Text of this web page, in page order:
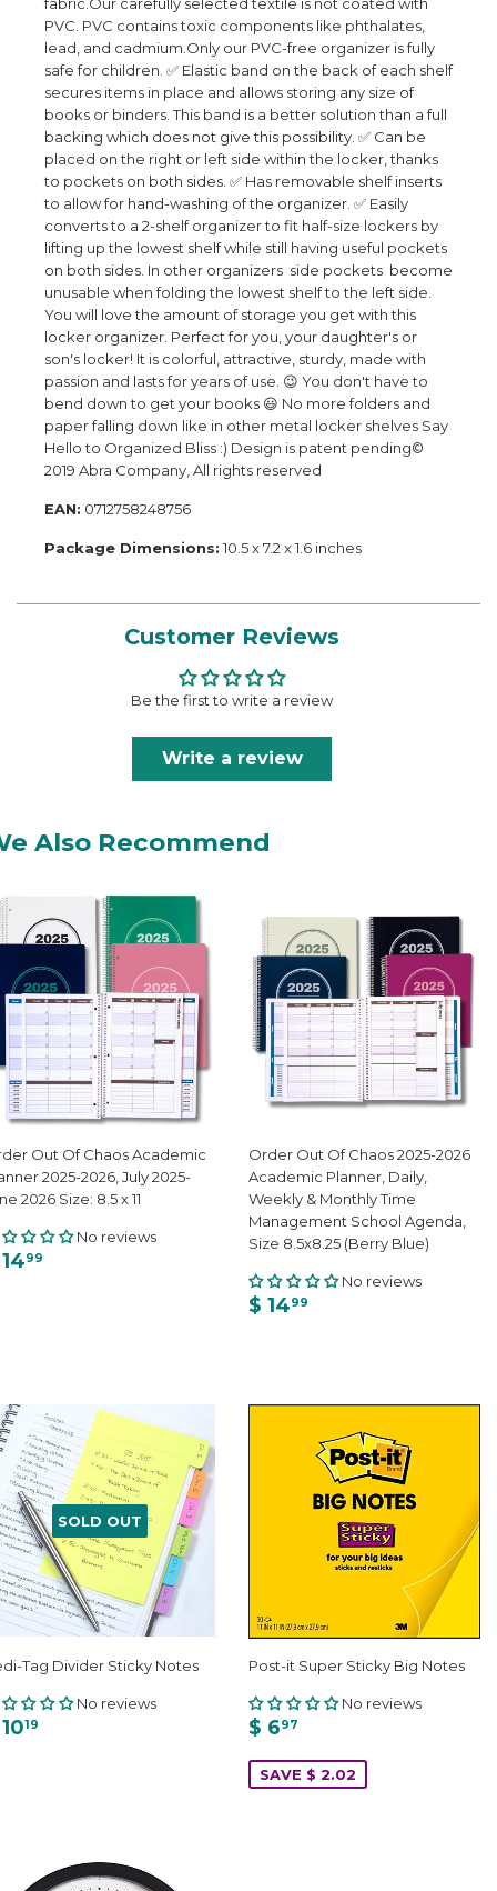
fabric.Our carefully selected textile is not coated with
PVC. PVC contains toxic components like phthalates,
lead, and cadmium.Only our PVC-free organizer is fully
safe for children. ✅ Elastic band on the back of each shelf
secures items in place and allows storing any size of
books or binders. This band is a better solution than a full
backing which does not give this possibility. ✅ Can be
placed on the right or left side within the locker, thanks
to pockets on both sides. ✅ Has removable shelf inserts
to allow for hand-washing of the organizer. ✅ Easily
converts to a 2-shelf organizer to fit half-size lockers by
lifting up the lowest shelf while still having useful pockets
on both sides. In other organizers side pockets become
unusable when folding the lowest shelf to the left side.
You will love the amount of storage you get with this
locker organizer. Perfect for you, your daughter's or
son's locker! It is colorful, attractive, sturdy, made with
passion and lasts for years of use. 😉 You don't have to
bend down to get your books 😃 No more folders and
paper falling down like in other metal locker shelves Say
Hello to Organized Bliss :) Design is patent pending©
2019 Abra Company, All rights reserved
EAN: 0712758248756
Package Dimensions: 10.5 x 7.2 x 1.6 inches
Customer Reviews
Be the first to write a review
Write a review
Also Recommend
Out Of Chaos Academic
2025-2026, July 2025-
2026 Size: 8.5 x 11
No reviews
99
Order Out Of Chaos 2025-2026
Academic Planner, Daily,
Weekly & Monthly Time
Management School Agenda,
Size 8.5x8.25 (Berry Blue)
No reviews
$ 1499
SOLD OUT
Tag Divider Sticky Notes
No reviews
19
Post-it Super Sticky Big Notes
No reviews
$ 697
SAVE $ 2.02